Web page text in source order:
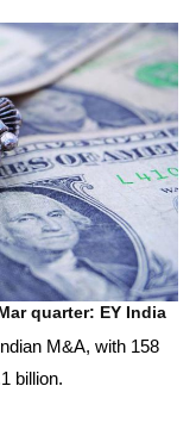
quarter: EY India
M&A, with 158
billion.